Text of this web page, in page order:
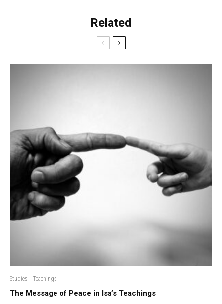
Related
Studies Teachings
The Message of Peace in Isa’s Teachings